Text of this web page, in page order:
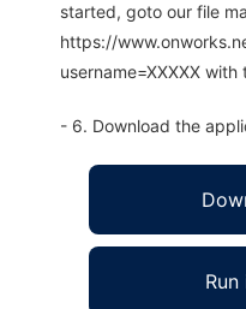
started, goto our file
https://
username=XXXXX
- 6. Download the